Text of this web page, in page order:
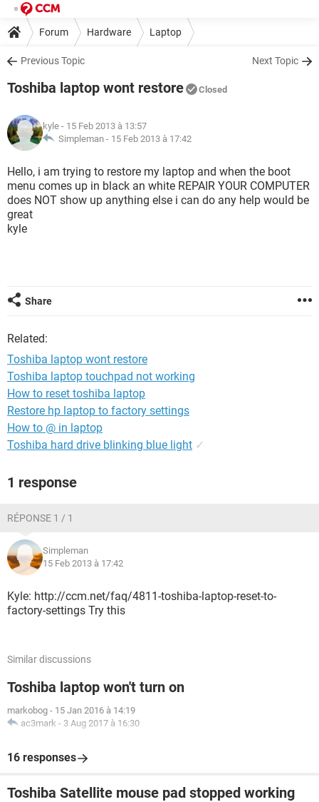
Forum Hardware Laptop
Previous Topic Next Topic
Toshiba laptop wont restore Closed
kyle - 15 Feb 2013 à 13:57
Simpleman - 15 Feb 2013 à 17:42
Hello, i am trying to restore my laptop and when the boot
menu comes up in black an white REPAIR YOUR COMPUTER
does NOT show up anything else i can do any help would be
great
kyle
Share
Related:
Toshiba laptop wont restore
Toshiba laptop touchpad not working
How to reset toshiba laptop
Restore hp laptop to factory settings
How to @ in laptop
Toshiba hard drive blinking blue light ✓
1 response
RÉPONSE 1 / 1
Simpleman
15 Feb 2013 à 17:42
Kyle: http://ccm.net/faq/4811-toshiba-laptop-reset-to-
factory-settings Try this
Similar discussions
Toshiba laptop won't turn on
markobog - 15 Jan 2016 à 14:19
ac3mark - 3 Aug 2017 à 16:30
16 responses
Toshiba Satellite mouse pad stopped working